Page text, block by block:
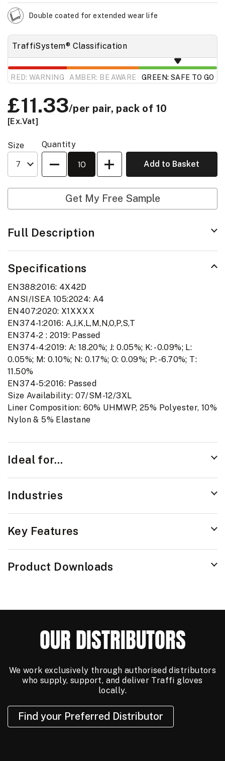
Double coated for extended wear life
TraffiSystem® Classification
RED: WARNING AMBER: BE AWARE GREEN: SAFE TO GO
Price:
£11.33/per pair, pack of 10
[Ex.Vat]
Size
Quantity
Quantity
Add to Basket
Get My Free Sample
Full Description
Specifications
EN388:2016: 4X42D
ANSI/ISEA 105:2024: A4
EN407:2020: X1XXXX
EN374-1:2016: A,J,K,L,M,N,O,P,S,T
EN374-2 : 2019: Passed
EN374-4:2019: A: 18.20%; J: 0.05%; K: -0.09%; L:
0.05%; M: 0.10%; N: 0.17%; O: 0.09%; P: -6.70%; T:
11.50%
EN374-5:2016: Passed
Size Availability: 07/SM-12/3XL
Liner Composition: 60% UHMWP, 25% Polyester, 10%
Nylon & 5% Elastane
Ideal for...
Industries
Key Features
Product Downloads
OUR DISTRIBUTORS
We work exclusively through authorised distributors
who supply, support, and deliver Traffi gloves
locally.
Find your Preferred Distributor